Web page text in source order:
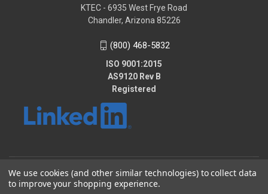
KTEC - 6935 West Frye Road
Chandler, Arizona 85226
(800) 468-5832
ISO 9001:2015
AS9120 Rev B
Registered
© 2026 KTEC Equipment and Supplies
We use cookies (and other similar technologies) to collect data
to improve your shopping experience.